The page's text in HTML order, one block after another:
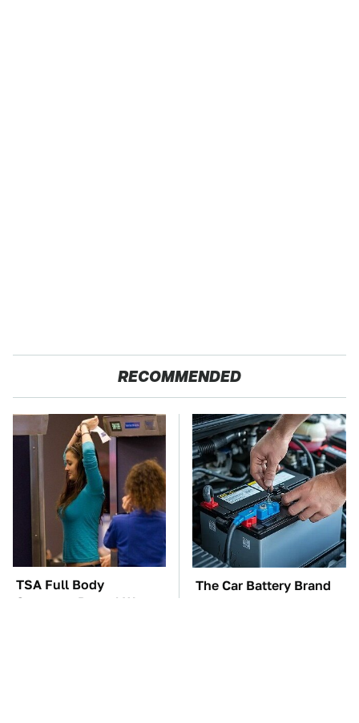
RECOMMENDED
TSA Full Body
Scanners Reveal Way
The Car Battery Brand